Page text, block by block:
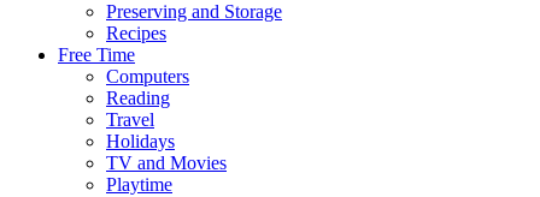
Preserving and Storage
Recipes
Free Time
Computers
Reading
Travel
Holidays
TV and Movies
Playtime